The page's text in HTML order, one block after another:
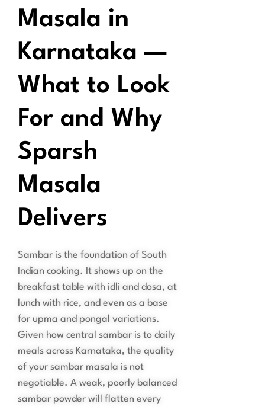
Masala in
Karnataka —
What to Look
For and Why
Sparsh
Masala
Delivers
Sambar is the foundation of South
Indian cooking. It shows up on the
breakfast table with idli and dosa, at
lunch with rice, and even as a base
for upma and pongal variations.
Given how central sambar is to daily
meals across Karnataka, the quality
of your sambar masala is not
negotiable. A weak, poorly balanced
sambar powder will flatten every